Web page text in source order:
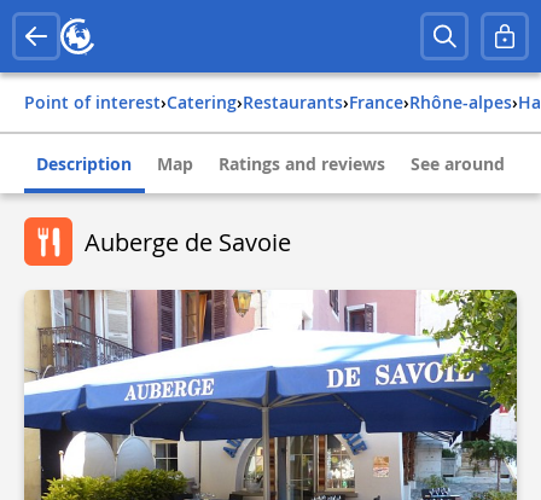
Point of interest› Catering› Restaurants› france› rhône-alpes›
Description Map Ratings and reviews See around
Auberge de Savoie